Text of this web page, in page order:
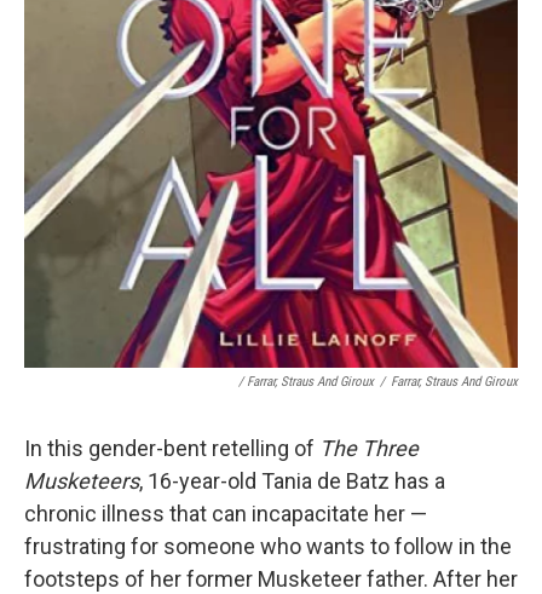
/ Farrar, Straus And Giroux / Farrar, Straus And Giroux
In this gender-bent retelling of The Three
Musketeers, 16-year-old Tania de Batz has a
chronic illness that can incapacitate her —
frustrating for someone who wants to follow in the
footsteps of her former Musketeer father. After her